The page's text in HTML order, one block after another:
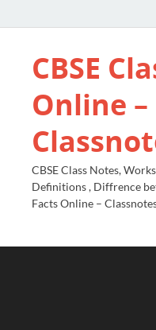
CBSE
Online –
CBSE Class Notes,
Definitions , Diffrence
Facts Online –